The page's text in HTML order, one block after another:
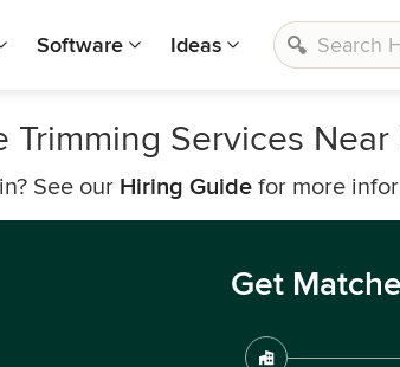
Software Ideas
Trimming Services
See our Hiring Guide for more
Get